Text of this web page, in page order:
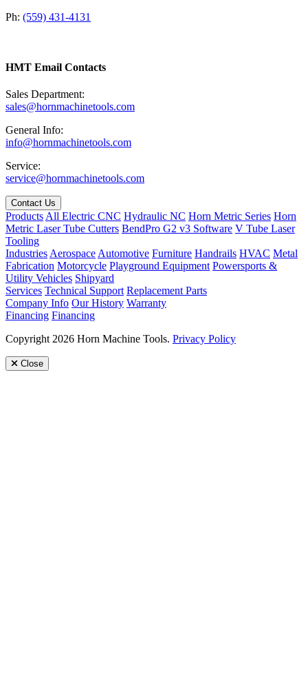
Ph: (559) 431-4131
HMT Email Contacts
Sales Department:
sales@hornmachinetools.com
General Info:
info@hornmachinetools.com
Service:
service@hornmachinetools.com
Contact Us
Products All Electric CNC Hydraulic NC Horn Metric Series Horn
Metric Laser Tube Cutters BendPro G2 v3 Software V Tube Laser
Tooling
Industries Aerospace Automotive Furniture Handrails HVAC Metal
Fabrication Motorcycle Playground Equipment Powersports &
Utility Vehicles Shipyard
Services Technical Support Replacement Parts
Company Info Our History Warranty
Financing Financing
Copyright 2026 Horn Machine Tools. Privacy Policy
Close